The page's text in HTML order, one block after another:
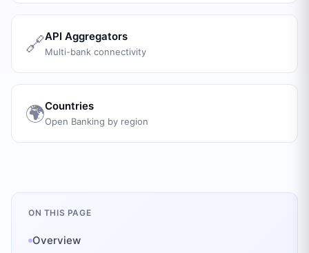
🔗API Aggregators
Multi-bank connectivity
🌍Countries
Open Banking by region
ON THIS PAGE
Overview